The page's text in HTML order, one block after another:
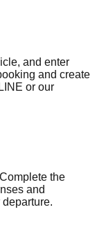
and enter
and create
or our
the
and